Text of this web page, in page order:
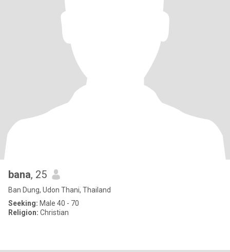
bana, 25
Ban Dung, Udon Thani, Thailand
Seeking: Male 40 - 70
Religion: Christian